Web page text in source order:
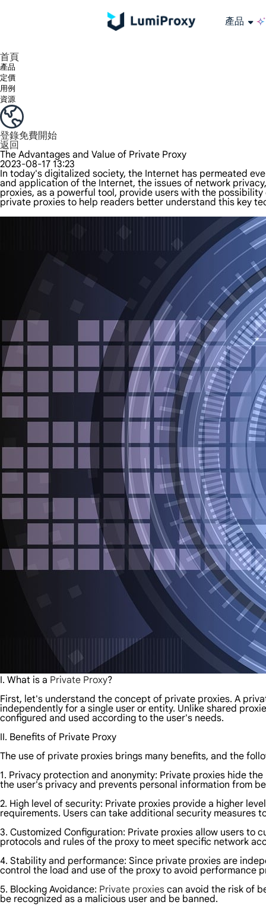
產品
首頁
產品
定價
用例
資源
登錄免費開始
返回
The Advantages and Value of Private Proxy
2023-08-17 13:23
In today's digitalized society, the Internet has permeated
and application of the Internet, the issues of network
proxies, as a powerful tool, provide users with the
private proxies to help readers better understand this key
I. What is a Private Proxy?
First, let's understand the concept of private proxies. A
independently for a single user or entity. Unlike shared
configured and used according to the user's needs.
II. Benefits of Private Proxy
The use of private proxies brings many benefits, and the
1. Privacy protection and anonymity: Private proxies hide
the user's privacy and prevents personal information from
2. High level of security: Private proxies provide a higher
requirements. Users can take additional security measures
3. Customized Configuration: Private proxies allow users to
protocols and rules of the proxy to meet specific network
4. Stability and performance: Since private proxies are
control the load and use of the proxy to avoid performance
5. Blocking Avoidance: Private proxies can avoid the risk of
be recognized as a malicious user and be banned.